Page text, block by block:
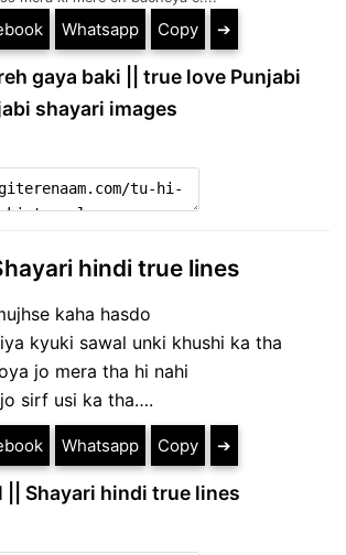
Whatsapp Copy ➔
gaya baki || true love Punjabi
shayari images
hindi true lines
kaha hasdo
kyuki sawal unki khushi ka tha
jo mera tha hi nahi
sirf usi ka tha….
Whatsapp Copy ➔
|| Shayari hindi true lines